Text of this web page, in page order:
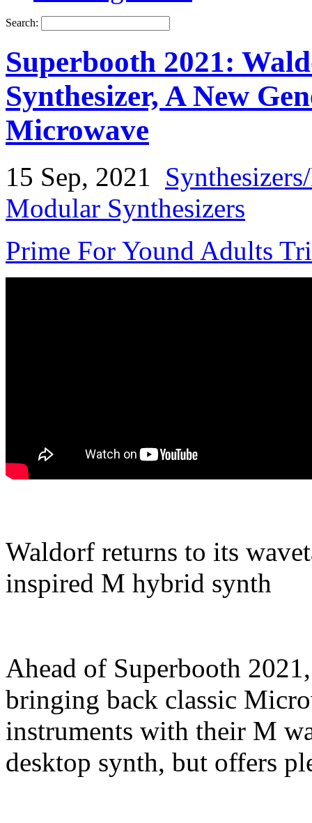
Search:
Superbooth 2021:
Synthesizer, A New
Microwave
15 Sep, 2021
Modular Synthesizers
Prime For Yound Adults
Waldorf returns to its
inspired M hybrid synth
Ahead of Superbooth
bringing back classic
instruments with their M
desktop synth, but offers